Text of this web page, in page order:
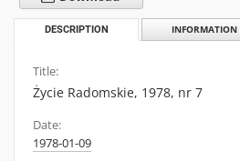
DESCRIPTION INFORMATION
Title:
Życie Radomskie, 1978, nr 7
Date:
1978-01-09